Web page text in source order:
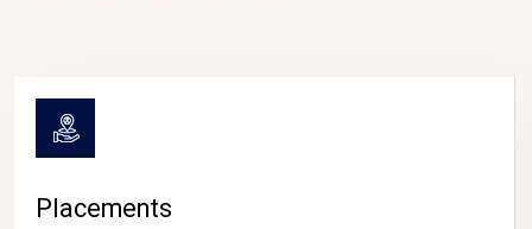
Placements